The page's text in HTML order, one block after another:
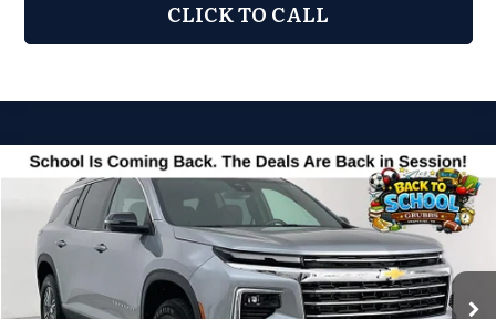
CLICK TO CALL
2024Chevrolet TraverseLT 1LT
Grubbs Acura
VIN: 1GNERGKS0RJ163846 Stock:RJ163846Model:1LB56
53,945 mi Ext.
$31,250
GRUBBS PRICE
Compare Vehicle